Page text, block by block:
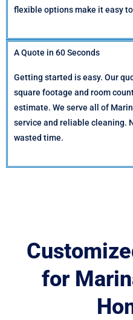
flexible options make it easy
A Quote in 60 Seconds
Getting started is easy. Our
square footage and room
estimate. We serve all of
service and reliable cleaning.
wasted time.
for